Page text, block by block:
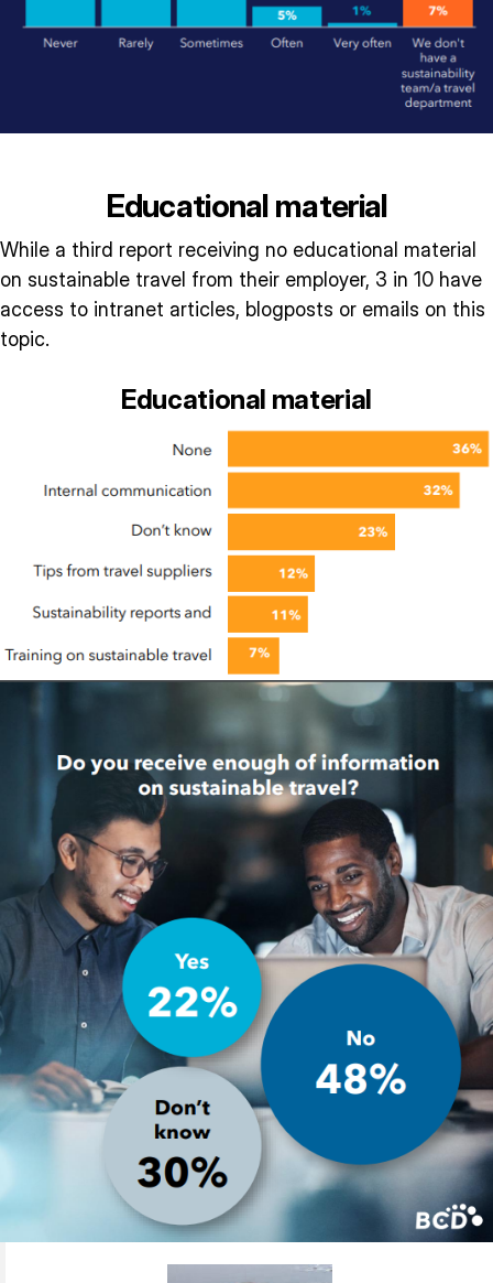
Educational material
While a third report receiving no educational material
on sustainable travel from their employer, 3 in 10 have
access to intranet articles, blogposts or emails on this
topic.
Educational material